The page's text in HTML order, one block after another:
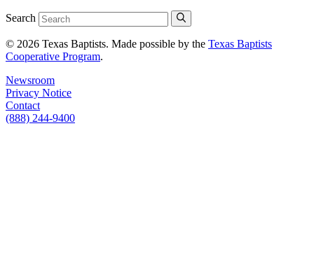
Search
© 2026 Texas Baptists. Made possible by the Texas Baptists
Cooperative Program.
Newsroom
Privacy Notice
Contact
(888) 244-9400